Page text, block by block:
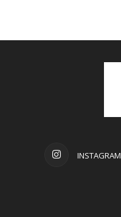
INSTAGRAM